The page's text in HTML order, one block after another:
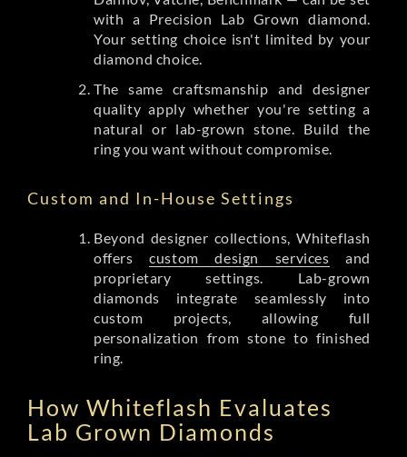
with a Precision Lab Grown diamond.
Your setting choice isn't limited by your
diamond choice.
The same craftsmanship and designer
quality apply whether you're setting a
natural or lab-grown stone. Build the
ring you want without compromise.
Custom and In-House Settings
Beyond designer collections, Whiteflash
offerscustom design services and
proprietary settings. Lab-grown
diamonds integrate seamlessly into
custom projects, allowing full
personalization from stone to finished
ring.
How Whiteflash Evaluates
Lab Grown Diamonds